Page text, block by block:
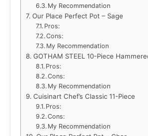
My Recommendation
Our Place Perfect Pot – Sage
Pros:
Cons:
My Recommendation
GOTHAM STEEL 10-Piece
Pros:
Cons:
My Recommendation
Cuisinart Chef’s Classic 11-Piece
Pros:
Cons:
My Recommendation